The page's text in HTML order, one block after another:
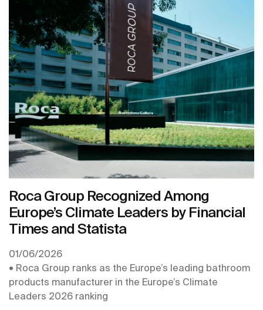
connectivity of its products, and the strengthening of
its centres of expertise
• In 2026 it obtains the EcoVadis Platinum Medal, for
the second year in a row, and is recognised with its
inclusion in the Europe’s Climate Leaders 2026
ranking, produced by the Financial Times.
Roca Group Recognized Among
Europe’s Climate Leaders by Financial
Times and Statista
01/06/2026
• Roca Group ranks as the Europe’s leading bathroom
products manufacturer in the Europe’s Climate
Leaders 2026 ranking